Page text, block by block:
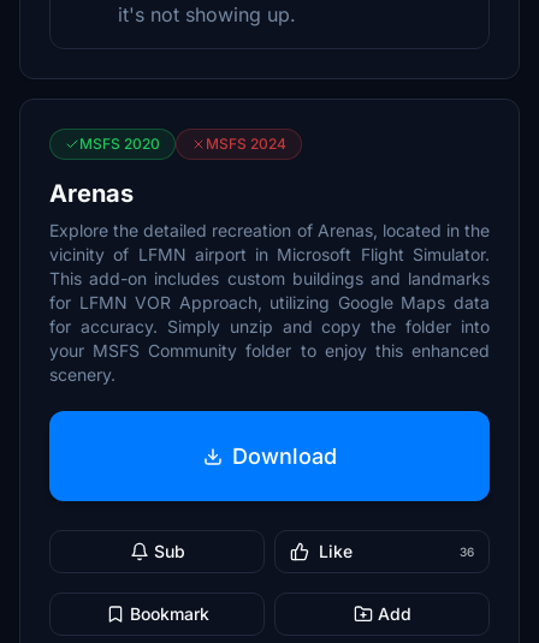
it's not showing up.
MSFS 2020 MSFS 2024
Arenas
Explore the detailed recreation of Arenas, located in the
vicinity of LFMN airport in Microsoft Flight Simulator.
This add-on includes custom buildings and landmarks
for LFMN VOR Approach, utilizing Google Maps data
for accuracy. Simply unzip and copy the folder into
your MSFS Community folder to enjoy this enhanced
scenery.
Download
Sub Like 36
Bookmark Add